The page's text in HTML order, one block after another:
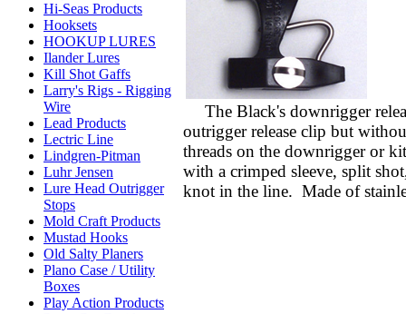
Hi-Seas Products
Hooksets
HOOKUP LURES
Ilander Lures
Kill Shot Gaffs
Larry's Rigs - Rigging
Wire
Lead Products
Lectric Line
Lindgren-Pitman
Luhr Jensen
Lure Head Outrigger
Stops
Mold Craft Products
Mustad Hooks
Old Salty Planers
Plano Case / Utility
Boxes
Play Action Products
The Black's downrigger
outrigger release clip but
threads on the downrigger or
with a crimped sleeve, split
knot in the line. Made of